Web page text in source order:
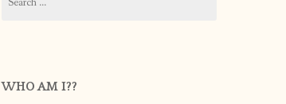
for:
WHO AM I??